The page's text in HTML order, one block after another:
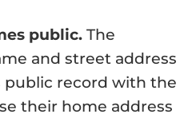
public. The
and street address
public record with the
their home address